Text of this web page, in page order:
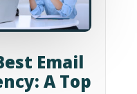
Email
A Top